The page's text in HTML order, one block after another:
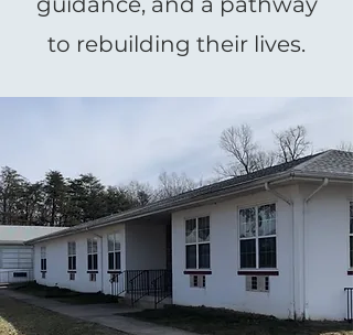
to rebuilding their lives.